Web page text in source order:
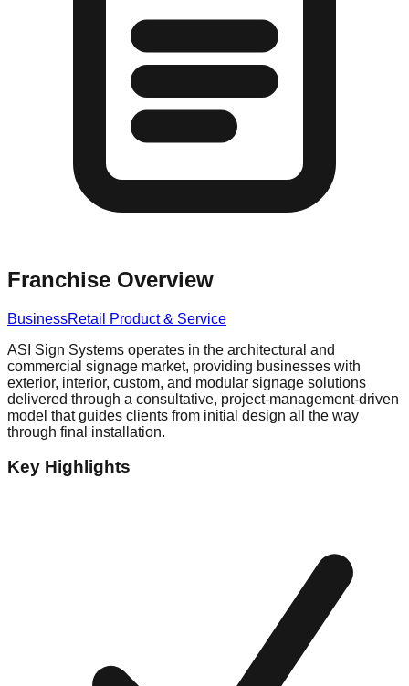
Franchise Overview
BusinessRetail Product & Service
ASI Sign Systems operates in the architectural and
commercial signage market, providing businesses with
exterior, interior, custom, and modular signage solutions
delivered through a consultative, project-management-driven
model that guides clients from initial design all the way
through final installation.
Key Highlights